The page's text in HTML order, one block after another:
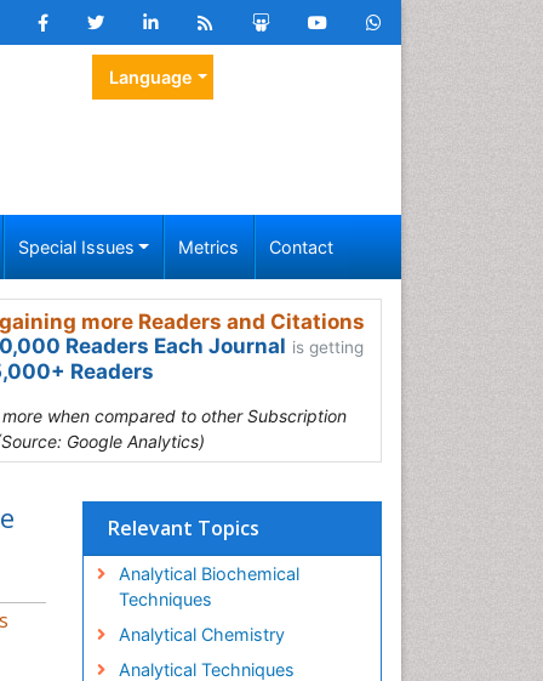
Language
Special Issues Metrics Contact
more Readers and Citations
Readers Each Journal is getting
Readers
when compared to other Subscription
Google Analytics)
Relevant Topics
Analytical Biochemical
Techniques
Analytical Chemistry
Analytical Techniques